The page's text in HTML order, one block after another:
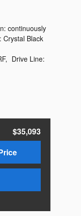
$35,093
continuously
Crystal Black
, Drive Line: